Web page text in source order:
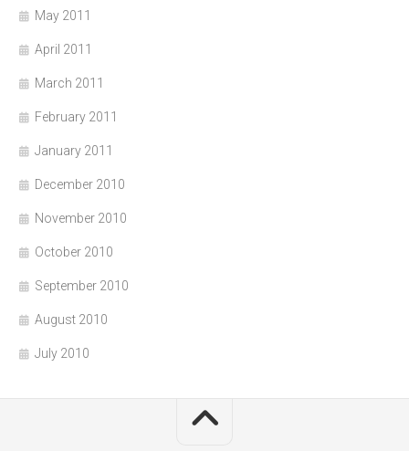
May 2011
April 2011
March 2011
February 2011
January 2011
December 2010
November 2010
October 2010
September 2010
August 2010
July 2010